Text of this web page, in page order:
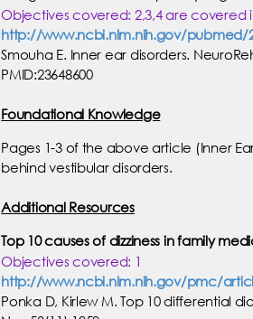
Objectives covered: 2,3,4 are covered
http://www.ncbi.nlm.nih.gov/pubmed/
Smouha E. Inner ear disorders.
PMID:23648600
Foundational Knowledge
Pages 1-3 of the above article (Inner
behind vestibular disorders.
Additional Resources
Top 10 causes of dizziness in family
Objectives covered: 1
http://www.ncbi.nlm.nih.gov/pmc/
Ponka D, Kirlew M. Top 10 differential